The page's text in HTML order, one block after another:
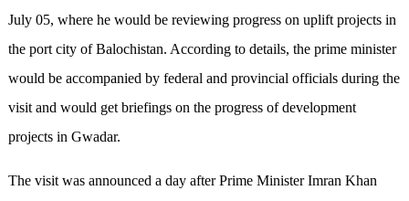
July 05, where he would be reviewing progress on uplift projects in
the port city of Balochistan. According to details, the prime minister
would be accompanied by federal and provincial officials during the
visit and would get briefings on the progress of development
projects in Gwadar.
The visit was announced a day after Prime Minister Imran Khan